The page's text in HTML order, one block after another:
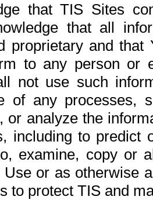
that TIS Sites
that all
proprietary and
to any person or
not use such
of any processes,
or analyze the
including to
examine, copy or
Use or as otherwise
to protect TIS and